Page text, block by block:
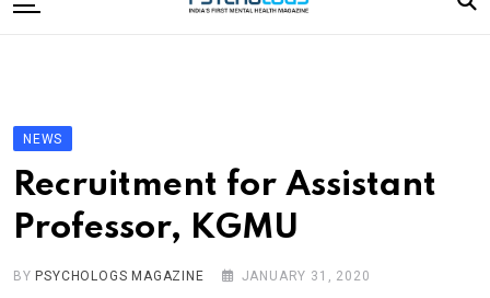
to
Editorial Board
Subscribe Magazine
Merchandise
NEWS
Recruitment for Assistant
Professor, KGMU
BY PSYCHOLOGS MAGAZINE
JANUARY 31, 2020